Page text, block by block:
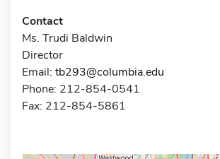
Contact
Ms. Trudi Baldwin
Director
Email: tb293@columbia.edu
Phone: 212-854-0541
Fax: 212-854-5861